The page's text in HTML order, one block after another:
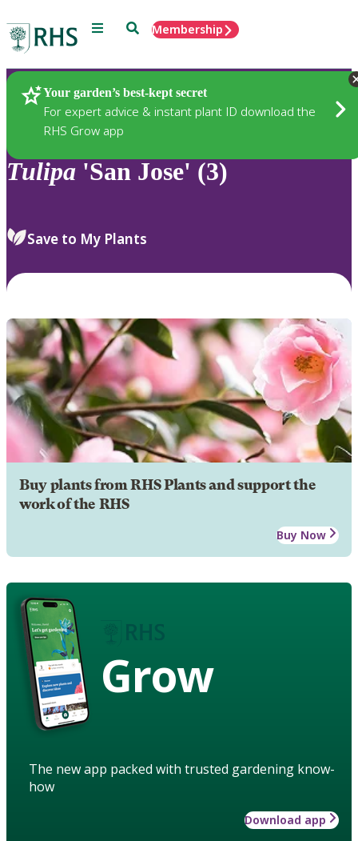
Menu SearchMembership
Your garden’s best-kept secret
For expert advice & instant plant ID download the
RHS Grow app
Plants
Tulipa 'San Jose' (3)
Save to My Plants
Buy plants from RHS Plants and support the
work of the RHS
Buy Now
Grow
The new app packed with trusted gardening know-
how
Download app